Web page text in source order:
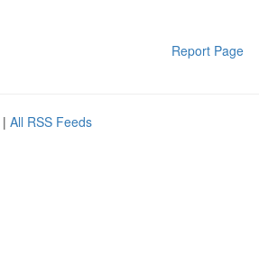
Report Page
| All RSS Feeds